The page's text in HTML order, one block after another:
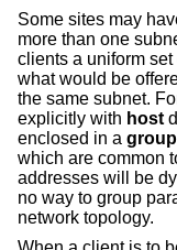
Some sites may
more than one
clients a uniform
what would be
the same subnet.
explicitly with host
enclosed in a group
which are common
addresses will be
no way to group
network topology.